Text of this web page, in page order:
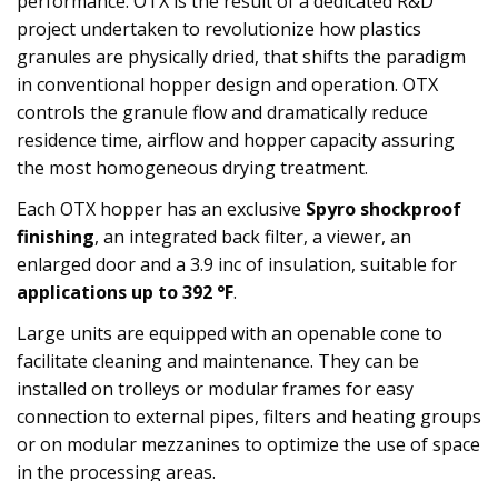
project undertaken to revolutionize how plastics
granules are physically dried, that shifts the paradigm
in conventional hopper design and operation. OTX
controls the granule flow and dramatically reduce
residence time, airflow and hopper capacity assuring
the most homogeneous drying treatment.
Each OTX hopper has an exclusive Spyro shockproof
finishing, an integrated back filter, a viewer, an
enlarged door and a 3.9 inc of insulation, suitable for
applications up to 392 °F.
Large units are equipped with an openable cone to
facilitate cleaning and maintenance. They can be
installed on trolleys or modular frames for easy
connection to external pipes, filters and heating groups
or on modular mezzanines to optimize the use of space
in the processing areas.